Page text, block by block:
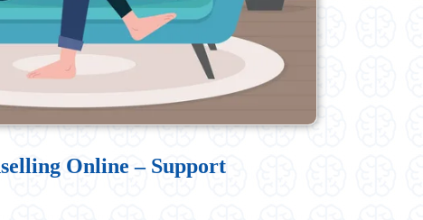
Online – Support